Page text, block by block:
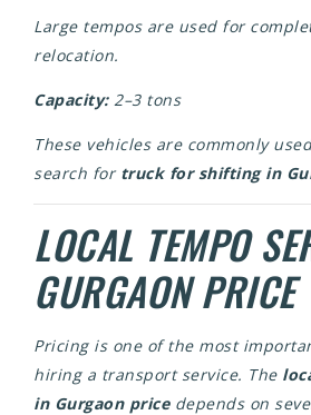
Large tempos are used for
relocation.
Capacity:2–3 tons
These vehicles are commonly
search for truck for shifting in
LOCAL TEMPO
GURGAON PRICE
Pricing is one of the most
hiring a transport service. The
in Gurgaon pricedepends on